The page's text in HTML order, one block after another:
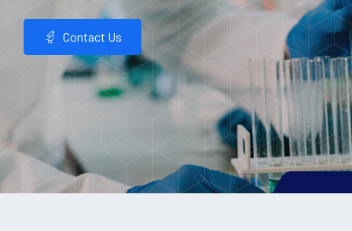
Contact Us